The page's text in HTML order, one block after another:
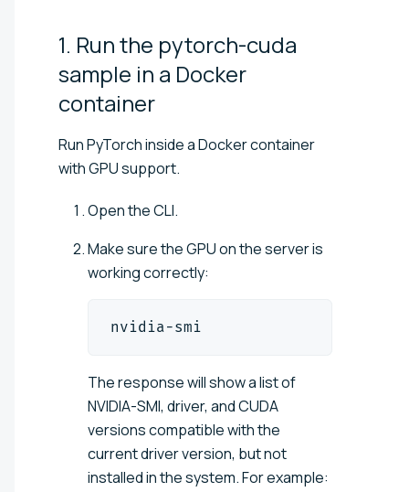
1. Run the pytorch-cuda
sample in a Docker
container
Run PyTorch inside a Docker container
with GPU support.
Open the CLI.
Make sure the GPU on the server is
working correctly:
nvidia-smi
The response will show a list of
NVIDIA-SMI, driver, and CUDA
versions compatible with the
current driver version, but not
installed in the system. For example: